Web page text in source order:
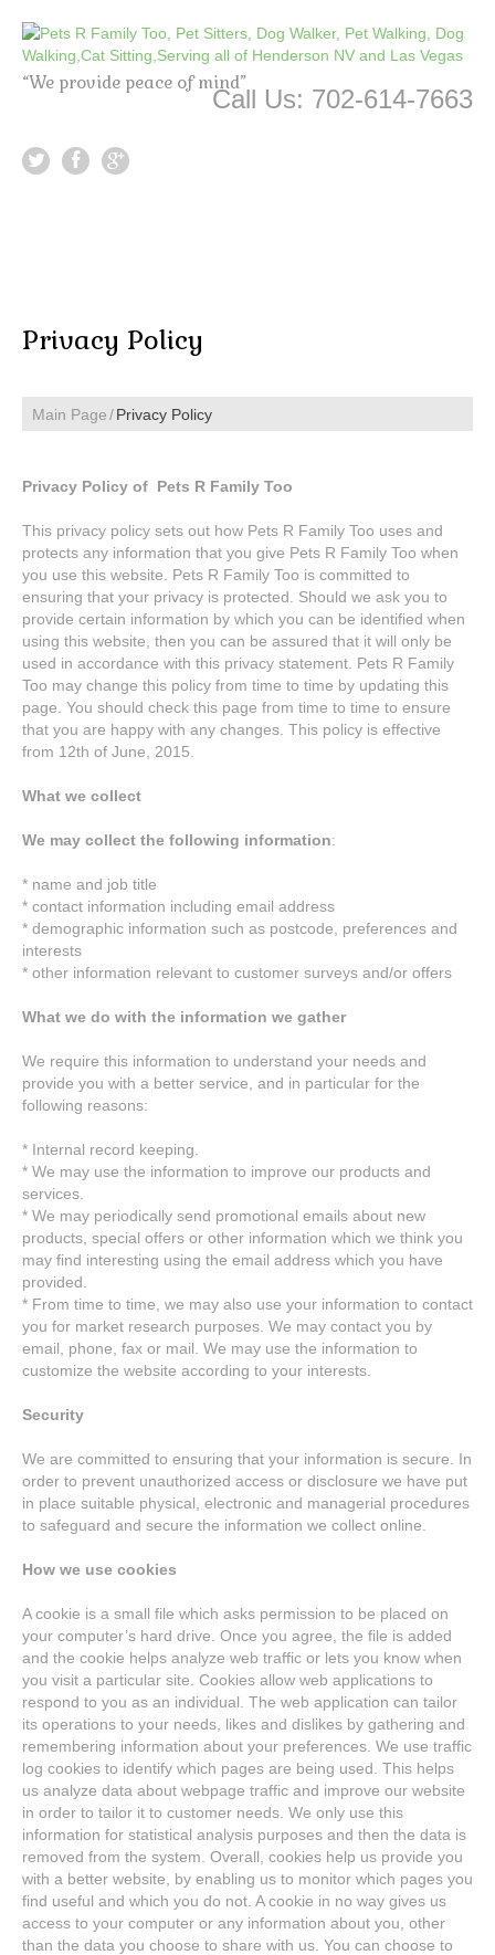
“We provide peace of mind”
Call Us: 702-614-7663
Privacy Policy
Main Page Privacy Policy
Privacy Policy of Pets R Family Too
This privacy policy sets out how Pets R Family Too uses and
protects any information that you give Pets R Family Too when
you use this website. Pets R Family Too is committed to
ensuring that your privacy is protected. Should we ask you to
provide certain information by which you can be identified when
using this website, then you can be assured that it will only be
used in accordance with this privacy statement. Pets R Family
Too may change this policy from time to time by updating this
page. You should check this page from time to time to ensure
that you are happy with any changes. This policy is effective
from 12th of June, 2015.
What we collect
We may collect the following information:
* name and job title
* contact information including email address
* demographic information such as postcode, preferences and
interests
* other information relevant to customer surveys and/or offers
What we do with the information we gather
We require this information to understand your needs and
provide you with a better service, and in particular for the
following reasons:
* Internal record keeping.
* We may use the information to improve our products and
services.
* We may periodically send promotional emails about new
products, special offers or other information which we think you
may find interesting using the email address which you have
provided.
* From time to time, we may also use your information to contact
you for market research purposes. We may contact you by
email, phone, fax or mail. We may use the information to
customize the website according to your interests.
Security
We are committed to ensuring that your information is secure. In
order to prevent unauthorized access or disclosure we have put
in place suitable physical, electronic and managerial procedures
to safeguard and secure the information we collect online.
How we use cookies
A cookie is a small file which asks permission to be placed on
your computer’s hard drive. Once you agree, the file is added
and the cookie helps analyze web traffic or lets you know when
you visit a particular site. Cookies allow web applications to
respond to you as an individual. The web application can tailor
its operations to your needs, likes and dislikes by gathering and
remembering information about your preferences. We use traffic
log cookies to identify which pages are being used. This helps
us analyze data about webpage traffic and improve our website
in order to tailor it to customer needs. We only use this
information for statistical analysis purposes and then the data is
removed from the system. Overall, cookies help us provide you
with a better website, by enabling us to monitor which pages you
find useful and which you do not. A cookie in no way gives us
access to your computer or any information about you, other
than the data you choose to share with us. You can choose to